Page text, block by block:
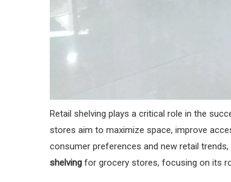
Retail shelving plays a critical role in the
stores aim to maximize space, improve
consumer preferences and new retail trends,
shelving for grocery stores, focusing on its